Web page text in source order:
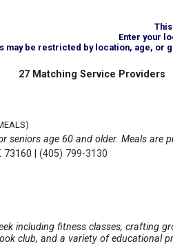
Enter your
may be restricted by location, age, or
27 Matching Service Providers
seniors age 60 and older. Meals are
73160 |(405) 799-3130
including fitness classes, crafting
club, and a variety of educational